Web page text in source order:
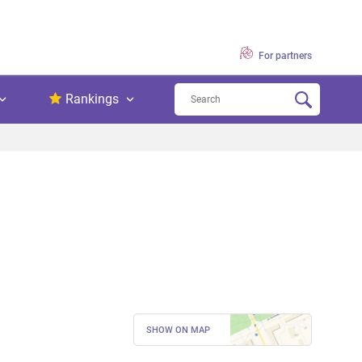
For partners
Rankings
SHOW ON MAP